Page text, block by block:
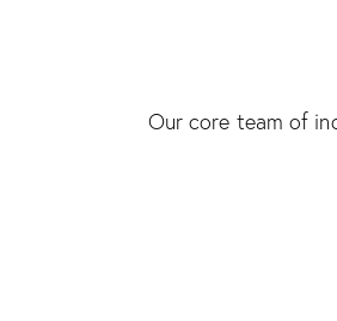
Our core team of